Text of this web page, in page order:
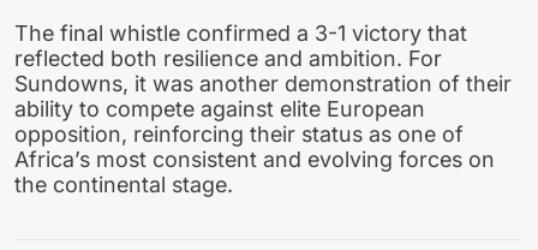
The final whistle confirmed a 3-1 victory that
reflected both resilience and ambition. For
Sundowns, it was another demonstration of their
ability to compete against elite European
opposition, reinforcing their status as one of
Africa’s most consistent and evolving forces on
the continental stage.